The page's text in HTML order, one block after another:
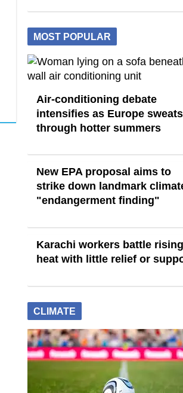
MOST POPULAR
Air-conditioning debate
intensifies as Europe sweats
through hotter summers
New EPA proposal aims to
strike down landmark
"endangerment finding"
Karachi workers battle rising
heat with little relief or
CLIMATE